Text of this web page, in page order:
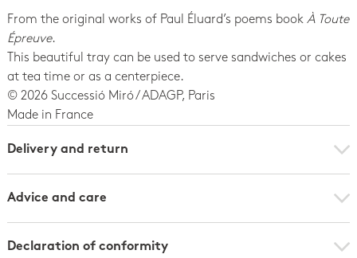
From the original works of Paul Éluard’s poems book À Toute
Épreuve.
This beautiful tray can be used to serve sandwiches or cakes
at tea time or as a centerpiece.
© 2026 Successió Miró / ADAGP, Paris
Made in France
Delivery and return
Advice and care
Declaration of conformity